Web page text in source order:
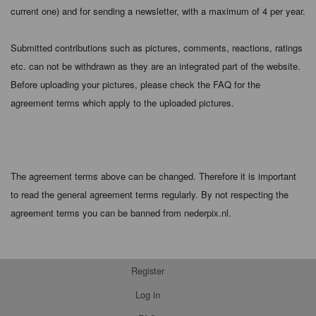
current one) and for sending a newsletter, with a maximum of 4 per year.
Submitted contributions such as pictures, comments, reactions, ratings
etc. can not be withdrawn as they are an integrated part of the website.
Before uploading your pictures, please check the FAQ for the
agreement terms which apply to the uploaded pictures.
The agreement terms above can be changed. Therefore it is important
to read the general agreement terms regularly. By not respecting the
agreement terms you can be banned from nederpix.nl.
Register
Log in